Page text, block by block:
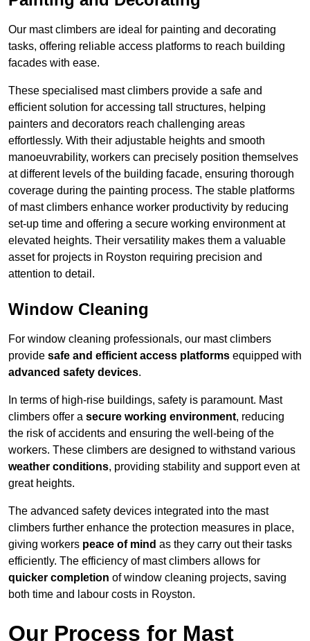
Our mast climbers are ideal for painting and decorating
tasks, offering reliable access platforms to reach building
facades with ease.
These specialised mast climbers provide a safe and
efficient solution for accessing tall structures, helping
painters and decorators reach challenging areas
effortlessly. With their adjustable heights and smooth
manoeuvrability, workers can precisely position themselves
at different levels of the building facade, ensuring thorough
coverage during the painting process. The stable platforms
of mast climbers enhance worker productivity by reducing
set-up time and offering a secure working environment at
elevated heights. Their versatility makes them a valuable
asset for projects in Royston requiring precision and
attention to detail.
Window Cleaning
For window cleaning professionals, our mast climbers
provide safe and efficient access platforms equipped with
advanced safety devices.
In terms of high-rise buildings, safety is paramount. Mast
climbers offer a secure working environment, reducing
the risk of accidents and ensuring the well-being of the
workers. These climbers are designed to withstand various
weather conditions, providing stability and support even at
great heights.
The advanced safety devices integrated into the mast
climbers further enhance the protection measures in place,
giving workers peace of mind as they carry out their tasks
efficiently. The efficiency of mast climbers allows for
quicker completion of window cleaning projects, saving
both time and labour costs in Royston.
Our Process for Mast